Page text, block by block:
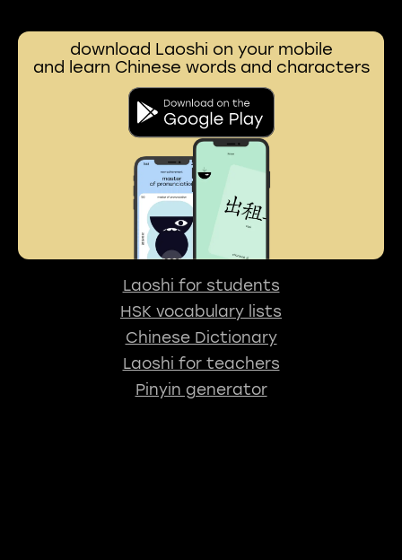
download Laoshi on your mobile
and learn Chinese words and characters
Laoshi for students
HSK vocabulary lists
Chinese Dictionary
Laoshi for teachers
Pinyin generator